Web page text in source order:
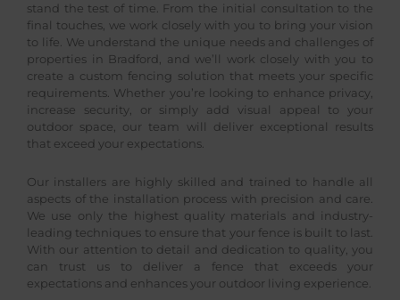
stand the test of time. From the initial consultation to the
final touches, we work closely with you to bring your vision
to life. We understand the unique needs and challenges of
properties in Bradford, and we’ll work closely with you to
create a custom fencing solution that meets your specific
requirements. Whether you’re looking to enhance privacy,
increase security, or simply add visual appeal to your
outdoor space, our team will deliver exceptional results
that exceed your expectations.
Our installers are highly skilled and trained to handle all
aspects of the installation process with precision and care.
We use only the highest quality materials and industry-
leading techniques to ensure that your fence is built to last.
With our attention to detail and dedication to quality, you
can trust us to deliver a fence that exceeds your
expectations and enhances your outdoor living experience.